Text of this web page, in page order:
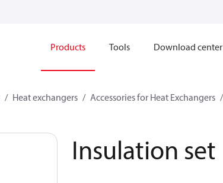
Products Tools Download center
Heat exchangers Accessories for Heat Exchangers
Insulation set